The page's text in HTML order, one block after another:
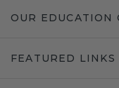
OUR EDUCATION
FEATURED LINKS